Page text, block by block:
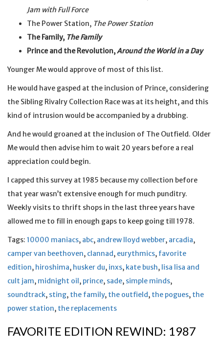
Jam with Full Force
The Power Station, The Power Station
The Family, The Family
Prince and the Revolution,Around the World in a Day
Younger Me would approve of most of this list.
He would have gasped at the inclusion of Prince, considering
the Sibling Rivalry Collection Race was at its height, and this
kind of intrusion would be accompanied by a drubbing.
And he would groaned at the inclusion of The Outfield. Older
Me would then advise him to wait 20 years before a real
appreciation could begin.
I capped this survey at 1985 because my collection before
that year wasn’t extensive enough for much punditry.
Weekly visits to thrift shops in the last three years have
allowed me to fill in enough gaps to keep going till 1978.
Tags: 10000 maniacs, abc, andrew lloyd webber, arcadia,
camper van beethoven, clannad, eurythmics, favorite
edition, hiroshima, husker du, inxs, kate bush, lisa lisa and
cult jam, midnight oil, prince, sade, simple minds,
soundtrack, sting, the family, the outfield, the pogues, the
power station, the replacements
FAVORITE EDITION REWIND: 1987